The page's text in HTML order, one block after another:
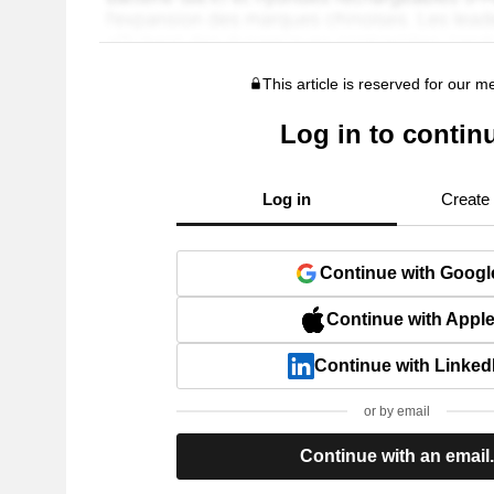
This article is reserved for our
Log in to
Log in Create
Continue with
Continue with Apple
Continue with
or by email
Continue with an email.